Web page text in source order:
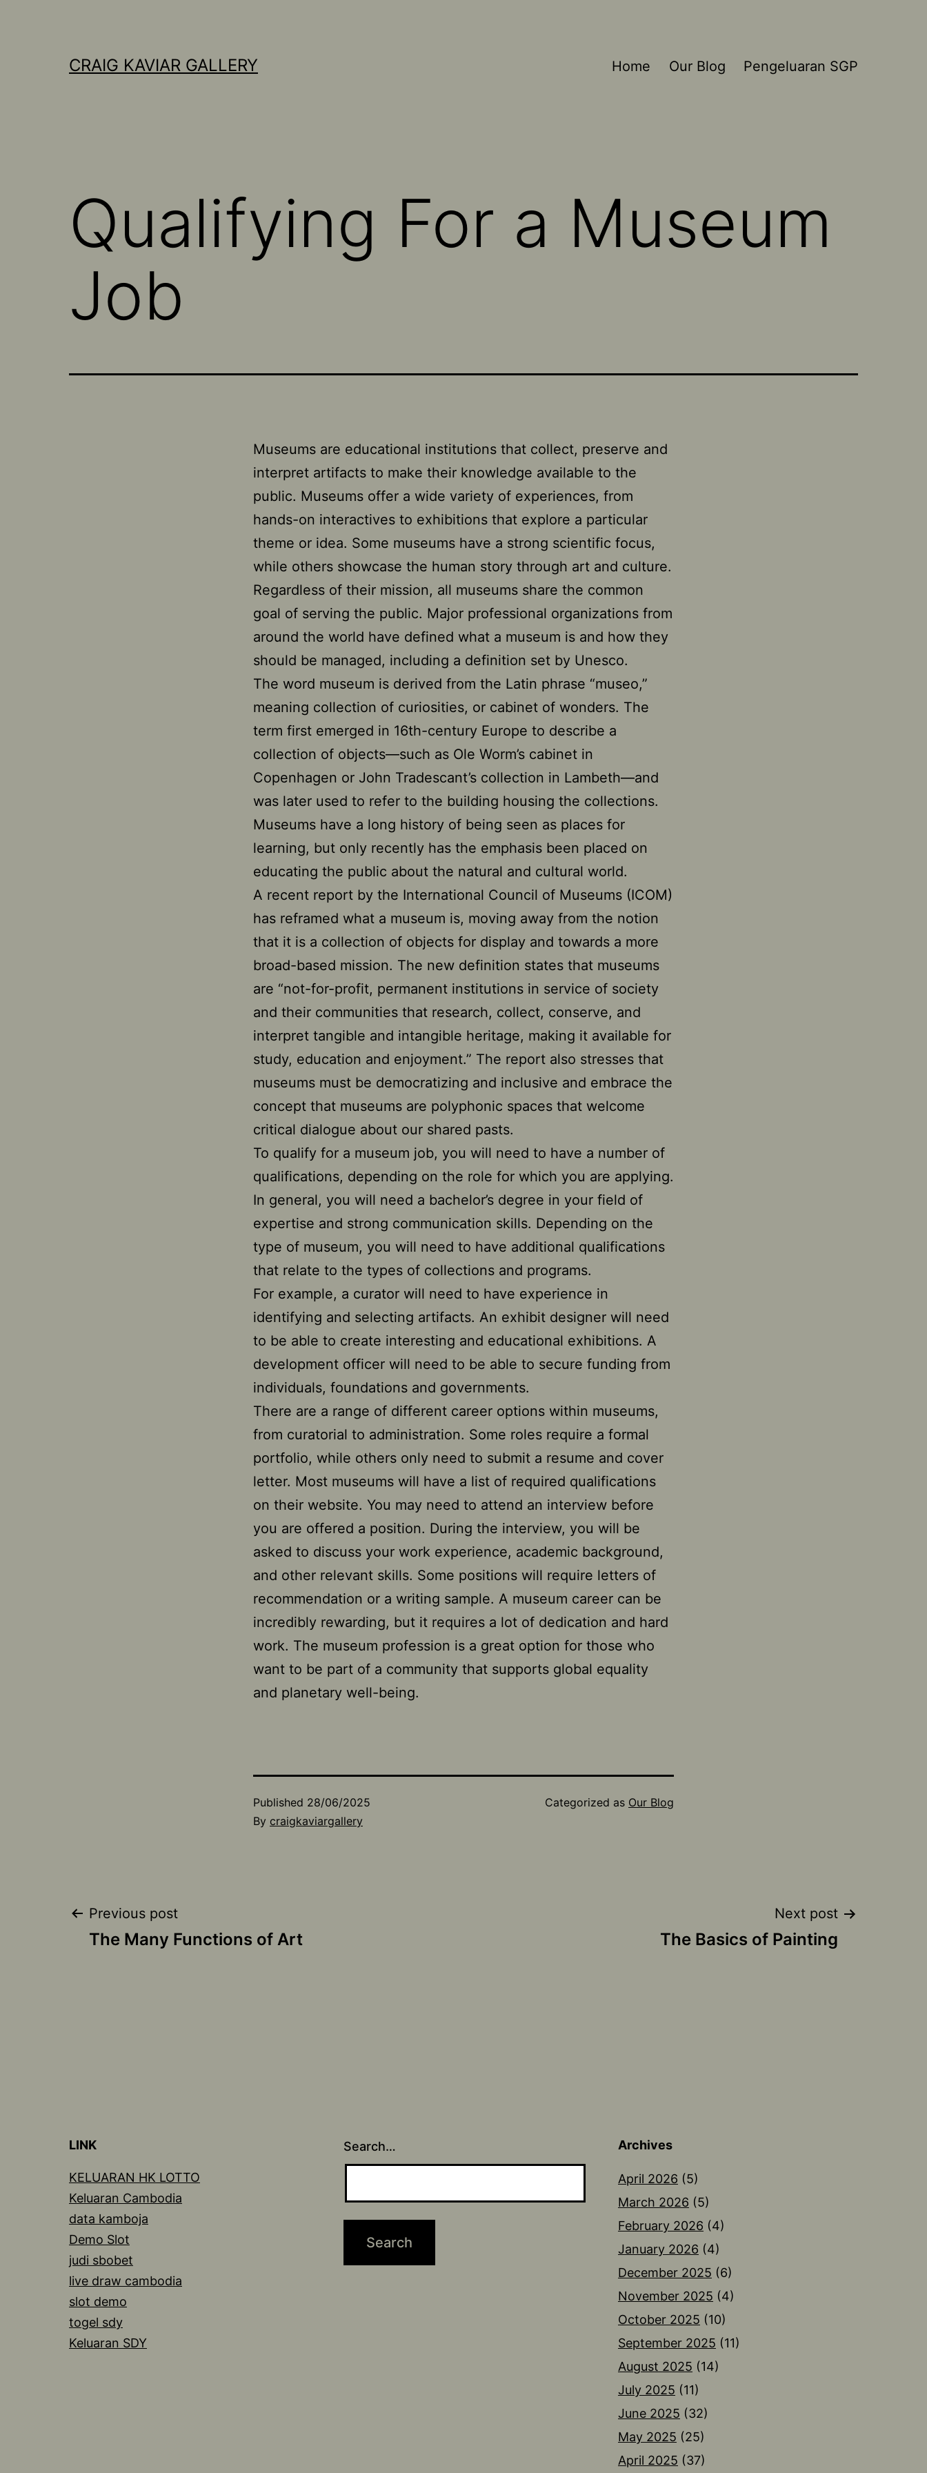
CRAIG KAVIAR GALLERY Home Our Blog Pengeluaran SGP
Qualifying For a Museum
Job
Museums are educational institutions that collect, preserve and
interpret artifacts to make their knowledge available to the
public. Museums offer a wide variety of experiences, from
hands-on interactives to exhibitions that explore a particular
theme or idea. Some museums have a strong scientific focus,
while others showcase the human story through art and culture.
Regardless of their mission, all museums share the common
goal of serving the public. Major professional organizations from
around the world have defined what a museum is and how they
should be managed, including a definition set by Unesco.
The word museum is derived from the Latin phrase “museo,”
meaning collection of curiosities, or cabinet of wonders. The
term first emerged in 16th-century Europe to describe a
collection of objects—such as Ole Worm’s cabinet in
Copenhagen or John Tradescant’s collection in Lambeth—and
was later used to refer to the building housing the collections.
Museums have a long history of being seen as places for
learning, but only recently has the emphasis been placed on
educating the public about the natural and cultural world.
A recent report by the International Council of Museums (ICOM)
has reframed what a museum is, moving away from the notion
that it is a collection of objects for display and towards a more
broad-based mission. The new definition states that museums
are “not-for-profit, permanent institutions in service of society
and their communities that research, collect, conserve, and
interpret tangible and intangible heritage, making it available for
study, education and enjoyment.” The report also stresses that
museums must be democratizing and inclusive and embrace the
concept that museums are polyphonic spaces that welcome
critical dialogue about our shared pasts.
To qualify for a museum job, you will need to have a number of
qualifications, depending on the role for which you are applying.
In general, you will need a bachelor’s degree in your field of
expertise and strong communication skills. Depending on the
type of museum, you will need to have additional qualifications
that relate to the types of collections and programs.
For example, a curator will need to have experience in
identifying and selecting artifacts. An exhibit designer will need
to be able to create interesting and educational exhibitions. A
development officer will need to be able to secure funding from
individuals, foundations and governments.
There are a range of different career options within museums,
from curatorial to administration. Some roles require a formal
portfolio, while others only need to submit a resume and cover
letter. Most museums will have a list of required qualifications
on their website. You may need to attend an interview before
you are offered a position. During the interview, you will be
asked to discuss your work experience, academic background,
and other relevant skills. Some positions will require letters of
recommendation or a writing sample. A museum career can be
incredibly rewarding, but it requires a lot of dedication and hard
work. The museum profession is a great option for those who
want to be part of a community that supports global equality
and planetary well-being.
Published 28/06/2025
By craigkaviargallery
Categorized as Our Blog
Post
Previous post
The Many Functions of Art
Next post
The Basics of Painting
LINK
KELUARAN HK LOTTO
Keluaran Cambodia
data kamboja
Demo Slot
judi sbobet
live draw cambodia
slot demo
togel sdy
Keluaran SDY
Search… Archives
April 2026 (5)
March 2026 (5)
February 2026 (4)
January 2026 (4)
December 2025 (6)
November 2025 (4)
October 2025 (10)
September 2025 (11)
August 2025 (14)
July 2025 (11)
June 2025 (32)
May 2025 (25)
April 2025 (37)